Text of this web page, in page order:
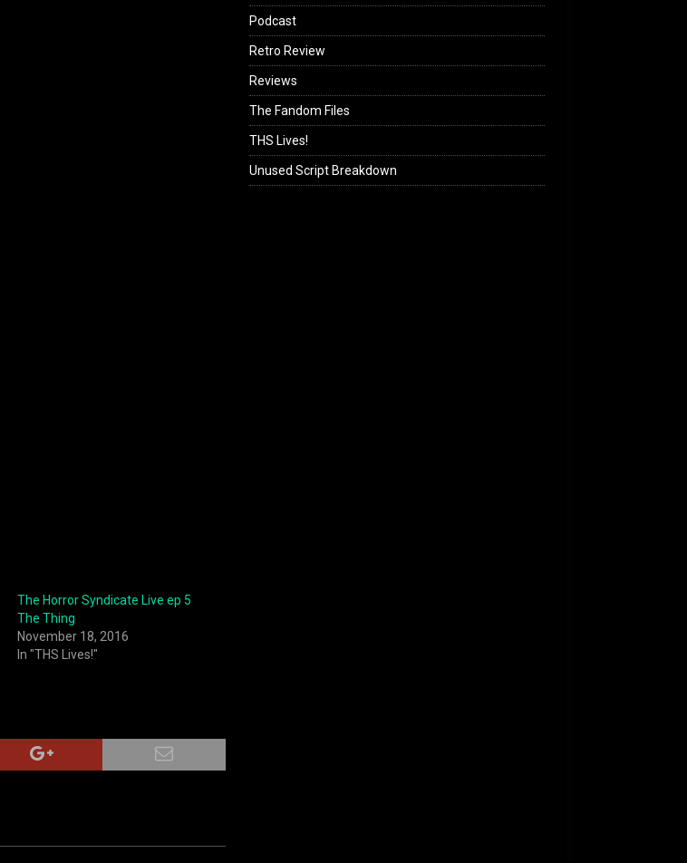
The Horror Syndicate Live ep 5
The Thing
November 18, 2016
In "THS Lives!"
Podcast
Retro Review
Reviews
The Fandom Files
THS Lives!
Unused Script Breakdown